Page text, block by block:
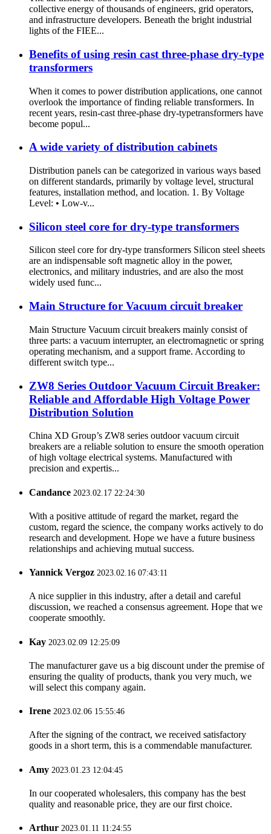
collective energy of thousands of engineers, grid operators,
and infrastructure developers. Beneath the bright industrial
lights of the FIEE...
Benefits of using resin cast three-phase dry-type
transformers
When it comes to power distribution applications, one cannot
overlook the importance of finding reliable transformers. In
recent years, resin-cast three-phase dry-typetransformers have
become popul...
A wide variety of distribution cabinets
Distribution panels can be categorized in various ways based
on different standards, primarily by voltage level, structural
features, installation method, and location. 1. By Voltage
Level: • Low-v...
Silicon steel core for dry-type transformers
Silicon steel core for dry-type transformers Silicon steel sheets
are an indispensable soft magnetic alloy in the power,
electronics, and military industries, and are also the most
widely used func...
Main Structure for Vacuum circuit breaker
Main Structure Vacuum circuit breakers mainly consist of
three parts: a vacuum interrupter, an electromagnetic or spring
operating mechanism, and a support frame. According to
different switch type...
ZW8 Series Outdoor Vacuum Circuit Breaker:
Reliable and Affordable High Voltage Power
Distribution Solution
China XD Group’s ZW8 series outdoor vacuum circuit
breakers are a reliable solution to ensure the smooth operation
of high voltage electrical systems. Manufactured with
precision and expertis...
Candance 2023.02.17 22:24:30
With a positive attitude of regard the market, regard the
custom, regard the science, the company works actively to do
research and development. Hope we have a future business
relationships and achieving mutual success.
Yannick Vergoz 2023.02.16 07:43:11
A nice supplier in this industry, after a detail and careful
discussion, we reached a consensus agreement. Hope that we
cooperate smoothly.
Kay 2023.02.09 12:25:09
The manufacturer gave us a big discount under the premise of
ensuring the quality of products, thank you very much, we
will select this company again.
Irene 2023.02.06 15:55:46
After the signing of the contract, we received satisfactory
goods in a short term, this is a commendable manufacturer.
Amy 2023.01.23 12:04:45
In our cooperated wholesalers, this company has the best
quality and reasonable price, they are our first choice.
Arthur 2023.01.11 11:24:55